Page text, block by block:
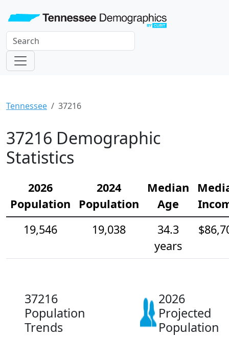
Tennessee 37216
37216 Demographic
Statistics
2026
Population
2024
Population
Median
Age
19,546
19,038
34.3
years
37216
Population
Trends
2026
Projected
Population